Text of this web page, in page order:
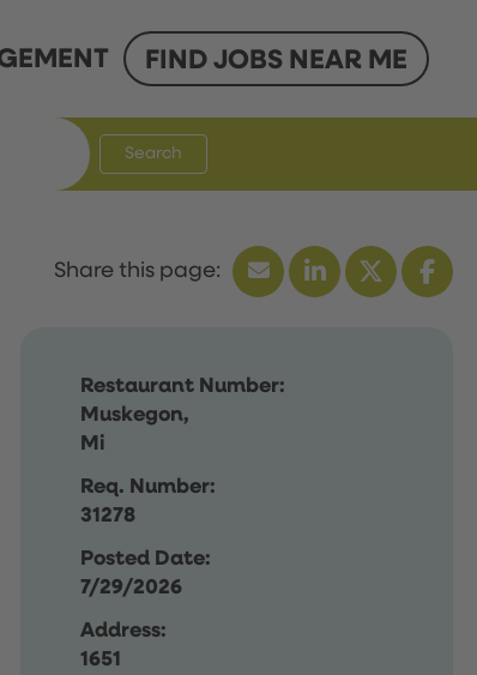
FIND JOBS NEAR ME
Search
Restaurant Number:
Muskegon,
Mi
Req. Number:
31278
Posted Date:
7/29/2026
Address:
1651